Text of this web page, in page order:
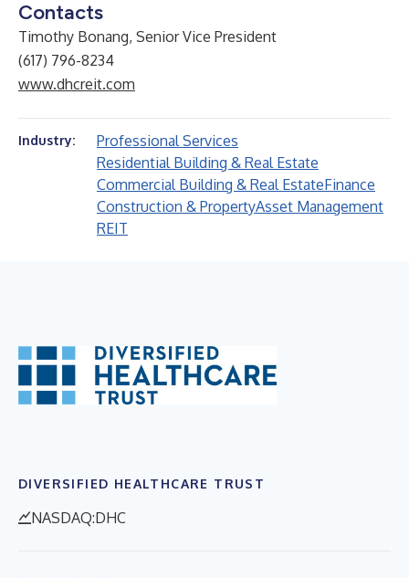
Contacts
Timothy Bonang, Senior Vice President
(617) 796-8234
www.dhcreit.com
Industry:
Professional Services
Residential Building & Real Estate
Commercial Building & Real EstateFinance
Construction & PropertyAsset Management
REIT
DIVERSIFIED HEALTHCARE TRUST
NASDAQ:DHC